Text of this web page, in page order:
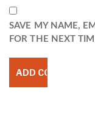
SAVE MY NAME,
FOR THE NEXT